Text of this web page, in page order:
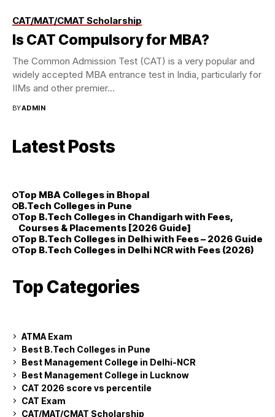
CAT/MAT/CMAT Scholarship
Is CAT Compulsory for MBA?
The Common Admission Test (CAT) is a very popular and
widely accepted MBA entrance test in India, particularly for
IIMs and other premier...
BYADMIN
Latest Posts
Top MBA Colleges in Bhopal
B.Tech Colleges in Pune
Top B.Tech Colleges in Chandigarh with Fees,
Courses & Placements [2026 Guide]
Top B.Tech Colleges in Delhi with Fees – 2026 Guide
Top B.Tech Colleges in Delhi NCR with Fees (2026)
Top Categories
ATMA Exam
Best B.Tech Colleges in Pune
Best Management College in Delhi-NCR
Best Management College in Lucknow
CAT 2026 score vs percentile
CAT Exam
CAT/MAT/CMAT Scholarship